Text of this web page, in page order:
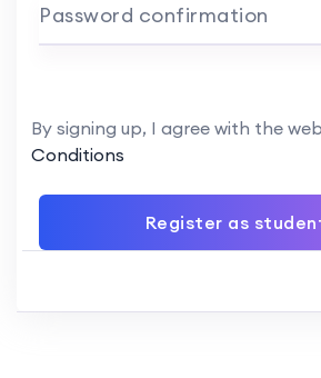
Password confirmation
By signing up, I agree with the
Conditions
Register as